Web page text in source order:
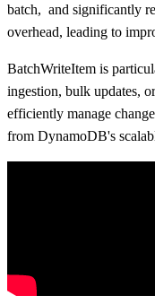
Batch Write Using Low-
BatchWriteItem on
BatchWriteItem on
batch, and significantly
overhead, leading to
BatchWriteItem is
ingestion, bulk updates,
efficiently manage
from DynamoDB's